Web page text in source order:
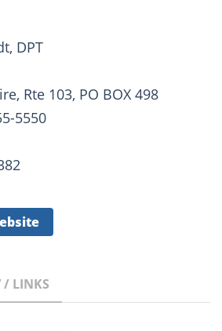
DPT
Rte 103, PO BOX 498
5550
/ LINKS